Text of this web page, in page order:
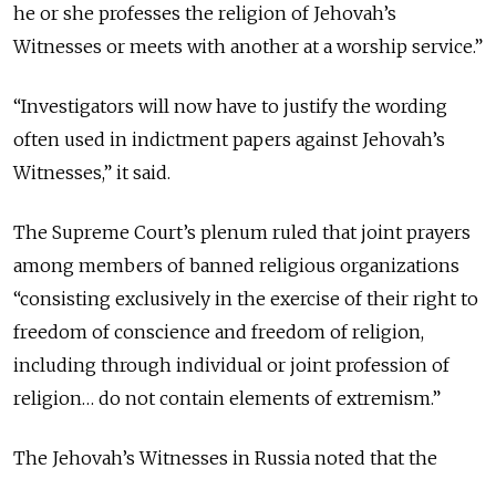
he or she professes the religion of Jehovah’s
Witnesses or meets with another at a worship service.”
“Investigators will now have to justify the wording
often used in indictment papers against Jehovah’s
Witnesses,” it said.
The Supreme Court’s plenum ruled that joint prayers
among members of banned religious organizations
“consisting exclusively in the exercise of their right to
freedom of conscience and freedom of religion,
including through individual or joint profession of
religion… do not contain elements of extremism.”
The Jehovah’s Witnesses in Russia noted that the